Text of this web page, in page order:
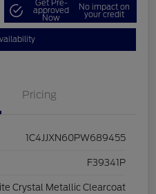
Get Pre-
approved
Now
No impact on
your credit
Pricing
1C4JJXN60PW689455
F39341P
Crystal Metallic Clearcoat